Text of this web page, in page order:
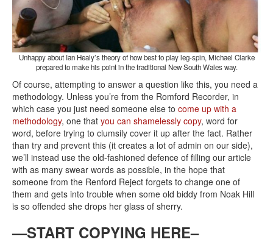
Unhappy about Ian Healy’s theory of how best to play leg-spin, Michael Clarke
prepared to make his point in the traditional New South Wales way.
Of course, attempting to answer a question like this, you need a
methodology. Unless you’re from the Romford Recorder, in
which case you just need someone else to come up with a
methodology, one that you can shamelessly copy, word for
word, before trying to clumsily cover it up after the fact. Rather
than try and prevent this (it creates a lot of admin on our side),
we’ll instead use the old-fashioned defence of filling our article
with as many swear words as possible, in the hope that
someone from the Renford Reject forgets to change one of
them and gets into trouble when some old biddy from Noak Hill
is so offended she drops her glass of sherry.
—START COPYING HERE–